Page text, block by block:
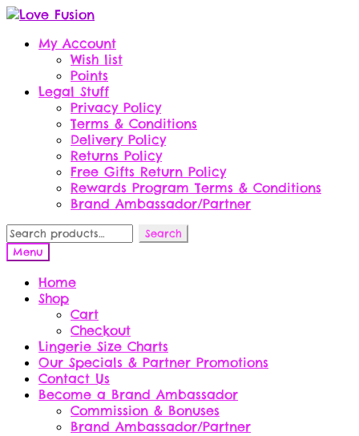
Skip
navigation
Skip
contentMy Account
Wish list
Points
Legal Stuff
Privacy Policy
Terms & Conditions
Delivery Policy
Returns Policy
Free Gifts Return Policy
Rewards Program Terms & Conditions
Brand Ambassador/Partner
Search
for:
Search
Menu
Home
Shop
Cart
Checkout
Lingerie Size Charts
Our Specials & Partner Promotions
Contact Us
Become a Brand Ambassador
Commission & Bonuses
Brand Ambassador/Partner